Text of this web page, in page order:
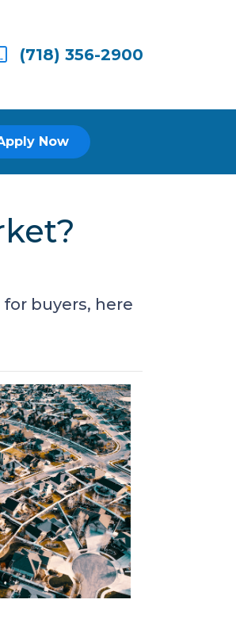
(718) 356-2900
Now
buyers, here